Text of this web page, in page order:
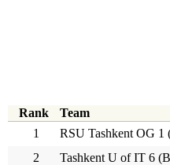
Rank
Team
1
RSU Tashkent OG
2
Tashkent U of IT 6